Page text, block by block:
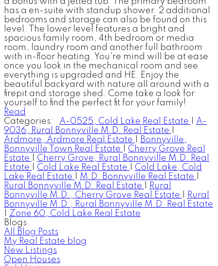
has a en-suite with standup shower. 2 additional
bedrooms and storage can also be found on this
level. The lower level features a bright and
spacious family room, 4th bedroom or media
room, laundry room and another full bathroom
with in-floor heating. You're mind will be at ease
once you look in the mechanical room and see
everything is upgraded and HE. Enjoy the
beautiful backyard with nature all around with a
firepit and storage shed. Come take a look for
yourself to find the perfect fit for your family!
Read
Categories:
A-0525, Cold Lake Real Estate
A-
9036, Rural Bonnyville M.D. Real Estate
Ardmore, Ardmore Real Estate
Bonnyville,
Bonnyville Town Real Estate
Cherry Grove Real
Estate
Cherry Grove, Rural Bonnyville M.D. Real
Estate
Cold Lake Real Estate
Cold Lake, Cold
Lake Real Estate
M.D. Bonnyville Real Estate
Rural Bonnyville M.D. Real Estate
Rural
Bonnyville M.D., Cherry Grove Real Estate
Rural
Bonnyville M.D., Rural Bonnyville M.D. Real Estate
Zone 60, Cold Lake Real Estate
Blogs
All Blog Posts
My Real Estate blog
New Listings
Open Houses